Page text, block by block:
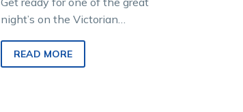
night’s on the Victorian
Shepparton Cup night –
with…
READ MORE